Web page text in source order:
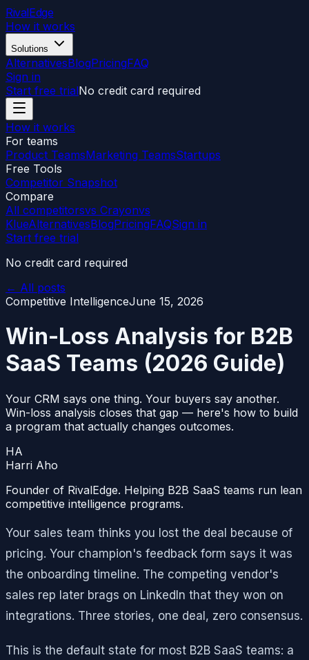
RivalEdge
How it works
Solutions
AlternativesBlogPricingFAQ
Sign in
Start free trialNo credit card required
How it works
For teams
Product TeamsMarketing TeamsStartups
Free Tools
Competitor Snapshot
Compare
All competitorsvs Crayonvs
KlueAlternativesBlogPricingFAQSign in
Start free trial
No credit card required
← All posts
Competitive IntelligenceJune 15, 2026
Win-Loss Analysis for B2B
SaaS Teams (2026 Guide)
Your CRM says one thing. Your buyers say another.
Win-loss analysis closes that gap — here's how to build
a program that actually changes outcomes.
HA
Harri Aho
Founder of RivalEdge. Helping B2B SaaS teams run lean
competitive intelligence programs.
Your sales team thinks you lost the deal because of
pricing. Your champion's feedback form says it was
the onboarding timeline. The competing vendor's
sales rep later brags on LinkedIn that they won on
integrations. Three stories, one deal, zero consensus.
This is the default state for most B2B SaaS teams: a